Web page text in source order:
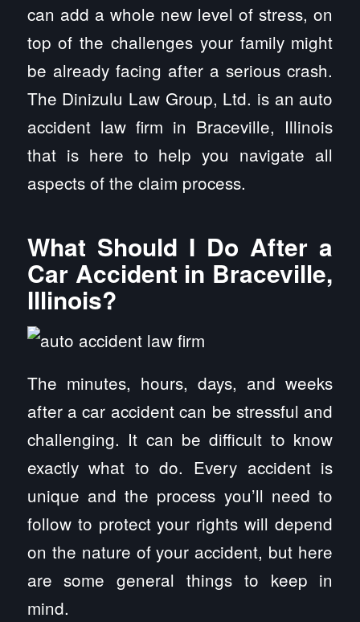
can add a whole new level of stress, on
top of the challenges your family might
be already facing after a serious crash.
The Dinizulu Law Group, Ltd. is an auto
accident law firm in Braceville, Illinois
that is here to help you navigate all
aspects of the claim process.
What Should I Do After a
Car Accident in Braceville,
Illinois?
The minutes, hours, days, and weeks
after a car accident can be stressful and
challenging. It can be difficult to know
exactly what to do. Every accident is
unique and the process you’ll need to
follow to protect your rights will depend
on the nature of your accident, but here
are some general things to keep in
mind.